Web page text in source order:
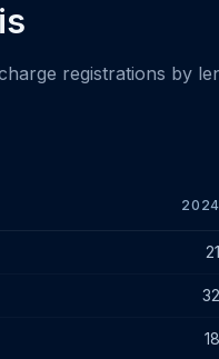
registrations by
2024
21
32
18